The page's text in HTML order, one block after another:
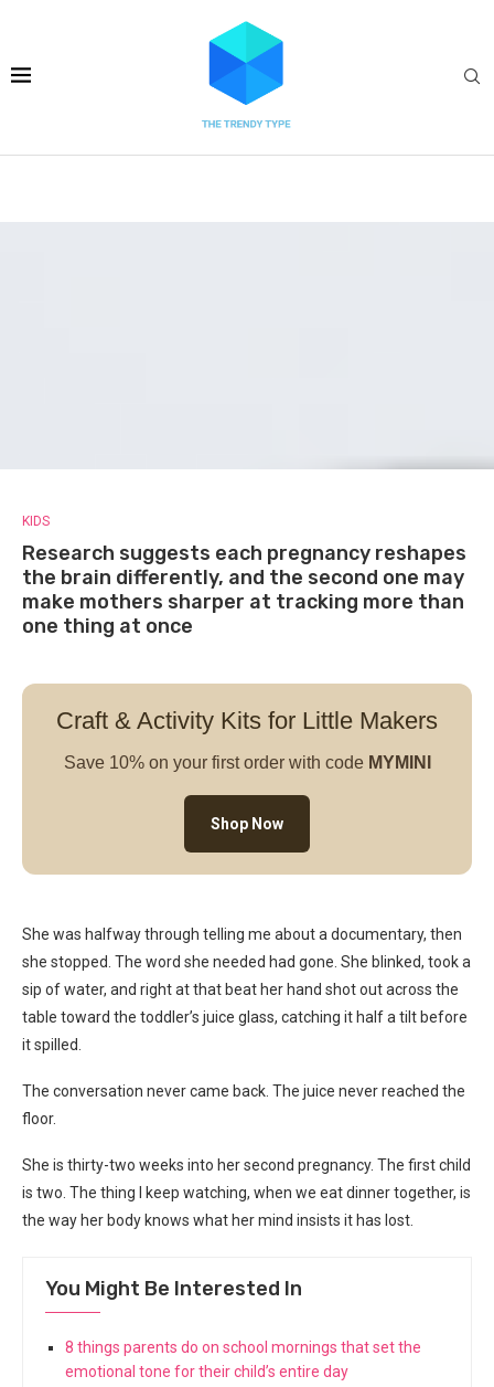
KIDS
Research suggests each pregnancy reshapes
the brain differently, and the second one may
make mothers sharper at tracking more than
one thing at once
Craft & Activity Kits for Little Makers
Save 10% on your first order with code MYMINI
Shop Now
She was halfway through telling me about a documentary, then
she stopped. The word she needed had gone. She blinked, took a
sip of water, and right at that beat her hand shot out across the
table toward the toddler’s juice glass, catching it half a tilt before
it spilled.
The conversation never came back. The juice never reached the
floor.
She is thirty-two weeks into her second pregnancy. The first child
is two. The thing I keep watching, when we eat dinner together, is
the way her body knows what her mind insists it has lost.
You Might Be Interested In
8 things parents do on school mornings that set the
emotional tone for their child’s entire day